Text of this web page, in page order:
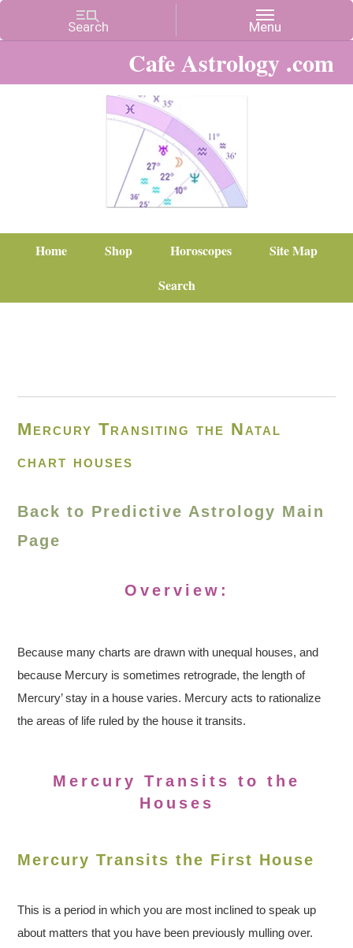
Cafe Astrology .com
Home Shop Horoscopes
Site Map
Search
Mercury Transiting the Natal
chart houses
Back to Predictive Astrology Main
Page
Overview:
Because many charts are drawn with unequal houses, and
because Mercury is sometimes retrograde, the length of
Mercury’ stay in a house varies. Mercury acts to rationalize
the areas of life ruled by the house it transits.
Mercury Transits to the
Houses
Mercury Transits the First House
This is a period in which you are most inclined to speak up
about matters that you have been previously mulling over.